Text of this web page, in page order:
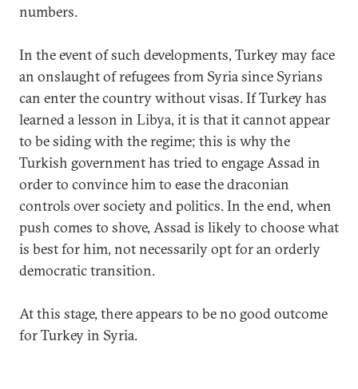
numbers.
In the event of such developments, Turkey may face
an onslaught of refugees from Syria since Syrians
can enter the country without visas. If Turkey has
learned a lesson in Libya, it is that it cannot appear
to be siding with the regime; this is why the
Turkish government has tried to engage Assad in
order to convince him to ease the draconian
controls over society and politics. In the end, when
push comes to shove, Assad is likely to choose what
is best for him, not necessarily opt for an orderly
democratic transition.
At this stage, there appears to be no good outcome
for Turkey in Syria.